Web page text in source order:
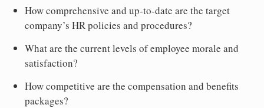
How comprehensive and up-to-date are the target
company’s HR policies and procedures?
What are the current levels of employee morale and
satisfaction?
How competitive are the compensation and benefits
packages?